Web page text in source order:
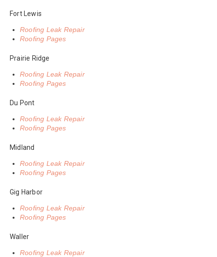
Fort Lewis
Roofing Leak Repair
Roofing Pages
Prairie Ridge
Roofing Leak Repair
Roofing Pages
Du Pont
Roofing Leak Repair
Roofing Pages
Midland
Roofing Leak Repair
Roofing Pages
Gig Harbor
Roofing Leak Repair
Roofing Pages
Waller
Roofing Leak Repair